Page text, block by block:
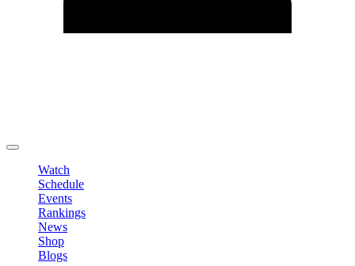
Watch
Schedule
Events
Rankings
News
Shop
Blogs